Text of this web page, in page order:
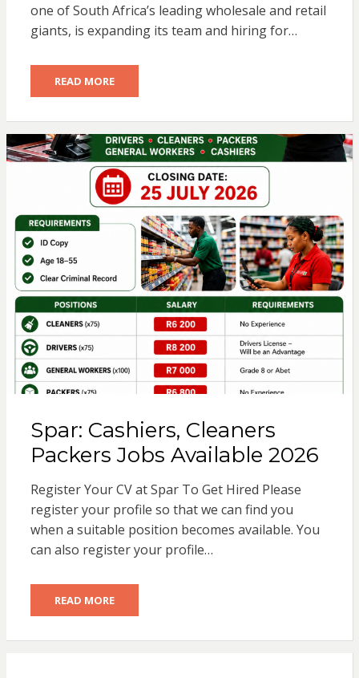
one of South Africa’s leading wholesale and retail
giants, is expanding its team and hiring for…
READ MORE
Spar: Cashiers, Cleaners
Packers Jobs Available 2026
Register Your CV at Spar To Get Hired Please
register your profile so that we can find you
when a suitable position becomes available. You
can also register your profile…
READ MORE